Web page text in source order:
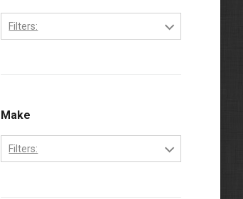
Filters:
2008
2009
2010
Make
Filters: